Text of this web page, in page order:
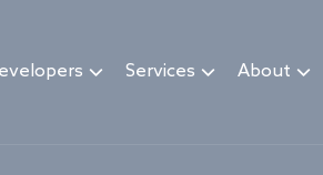
Services About